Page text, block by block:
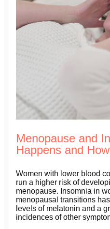
Menopause and
Happens and
Women with lower blood
run a higher risk of
menopause. Insomnia in
menopausal transitions
levels of melatonin and a
incidences of other